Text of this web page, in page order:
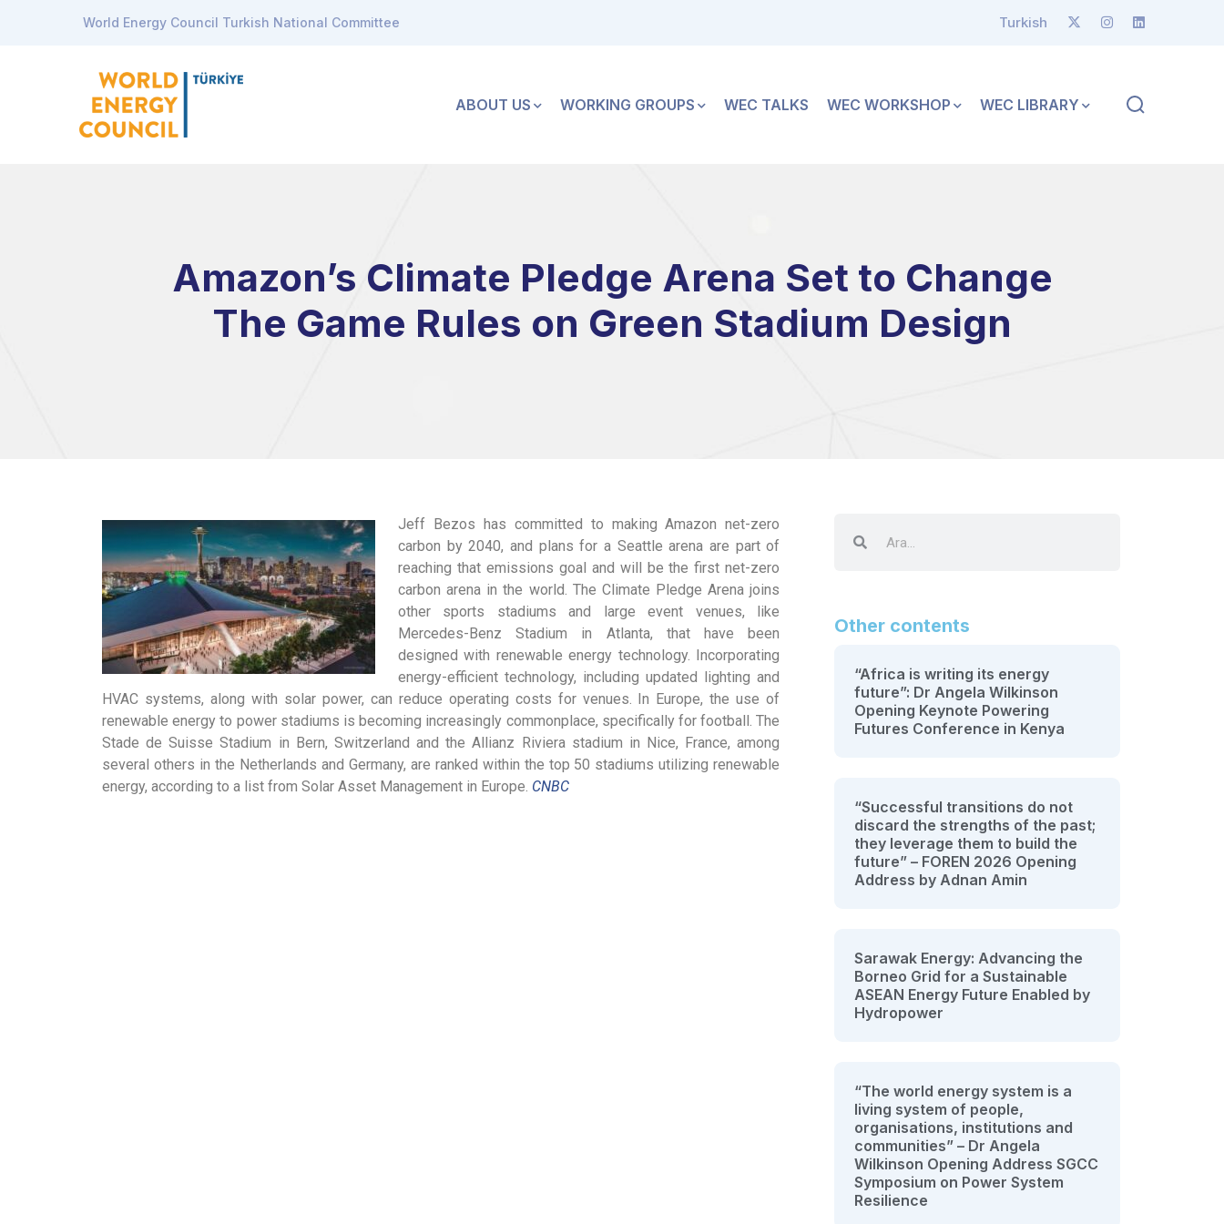
World Energy Council Turkish National Committee Turkish
ABOUT US WORKING GROUPS WEC TALKS WEC WORKSHOP WEC LIBRARY
Amazon’s Climate Pledge Arena Set to Change
The Game Rules on Green Stadium Design
Jeff Bezos has committed to making Amazon net-zero
carbon by 2040, and plans for a Seattle arena are part of
reaching that emissions goal and will be the first net-zero
carbon arena in the world. The Climate Pledge Arena joins
other sports stadiums and large event venues, like
Mercedes-Benz Stadium in Atlanta, that have been
designed with renewable energy technology. Incorporating
energy-efficient technology, including updated lighting and
HVAC systems, along with solar power, can reduce operating costs for venues. In Europe, the use of
renewable energy to power stadiums is becoming increasingly commonplace, specifically for football. The
Stade de Suisse Stadium in Bern, Switzerland and the Allianz Riviera stadium in Nice, France, among
several others in the Netherlands and Germany, are ranked within the top 50 stadiums utilizing renewable
energy, according to a list from Solar Asset Management in Europe. CNBC
Other contents
“Africa is writing its energy
future”: Dr Angela Wilkinson
Opening Keynote Powering
Futures Conference in Kenya
“Successful transitions do not
discard the strengths of the past;
they leverage them to build the
future” – FOREN 2026 Opening
Address by Adnan Amin
Sarawak Energy: Advancing the
Borneo Grid for a Sustainable
ASEAN Energy Future Enabled by
Hydropower
“The world energy system is a
living system of people,
organisations, institutions and
communities” – Dr Angela
Wilkinson Opening Address SGCC
Symposium on Power System
Resilience